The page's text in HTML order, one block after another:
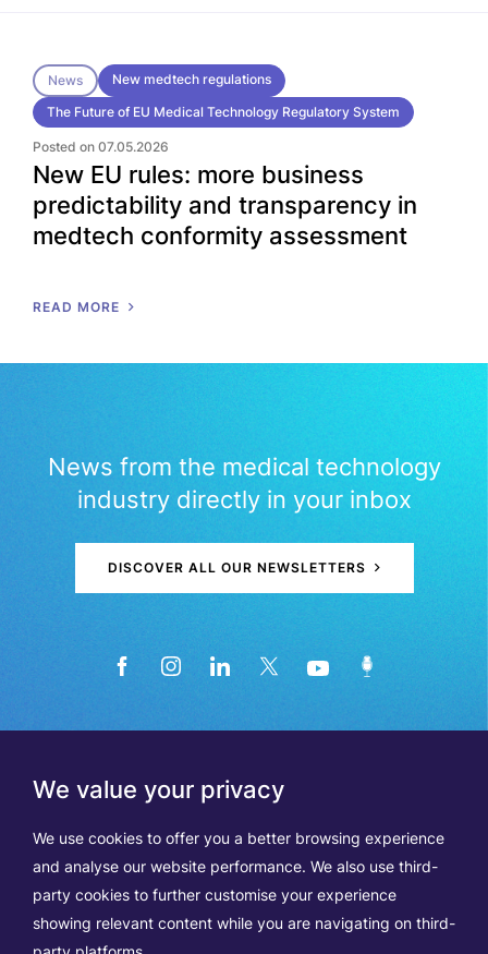
We value your privacy
We use cookies to offer you a better browsing experience
and analyse our website performance. We also use third-
party cookies to further customise your experience
showing relevant content while you are navigating on third-
News
New medtech regulations
The Future of EU Medical Technology Regulatory System
Posted on 07.05.2026
New EU rules: more business
predictability and transparency in
medtech conformity assessment
READ MORE
News from the medical technology
industry directly in your inbox
DISCOVER ALL OUR NEWSLETTERS